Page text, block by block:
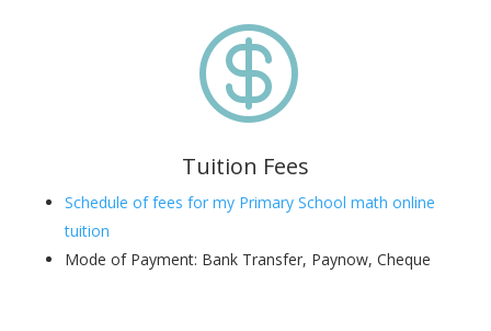

Tuition Fees
Schedule of fees for my Primary School math online
tuition
Mode of Payment: Bank Transfer, Paynow, Cheque